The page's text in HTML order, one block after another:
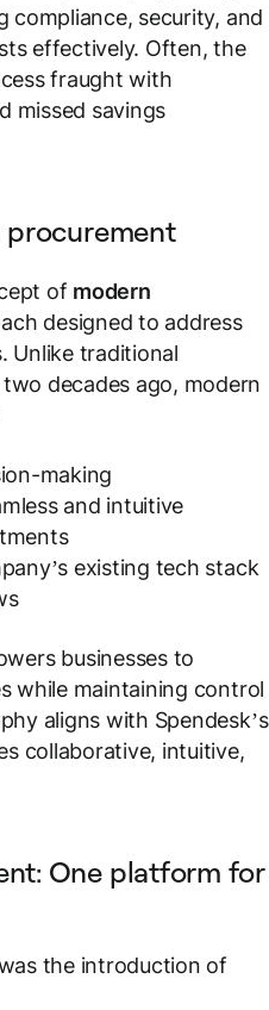
compliance, security, and
effectively. Often, the
fraught with
missed savings
procurement
of modern
designed to address
Unlike traditional
decades ago, modern
making
and intuitive
existing tech stack
businesses to
while maintaining control
aligns with Spendesk’s
collaborative, intuitive,
One platform for
the introduction of